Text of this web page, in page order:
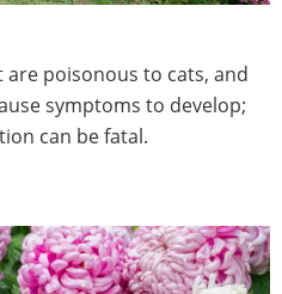
are poisonous to cats, and
symptoms to develop;
can be fatal.